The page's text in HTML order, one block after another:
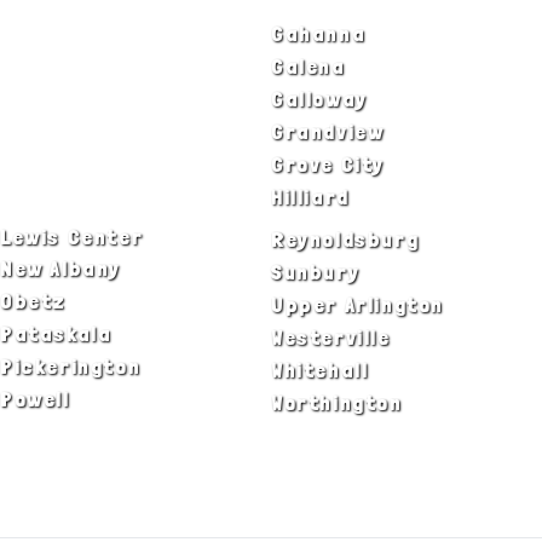
Gahanna
Galena
Galloway
Grandview
Grove City
Hilliard
Lewis Center
New Albany
Obetz
Pataskala
Pickerington
Powell
Reynoldsburg
Sunbury
Upper Arlington
Westerville
Whitehall
Worthington